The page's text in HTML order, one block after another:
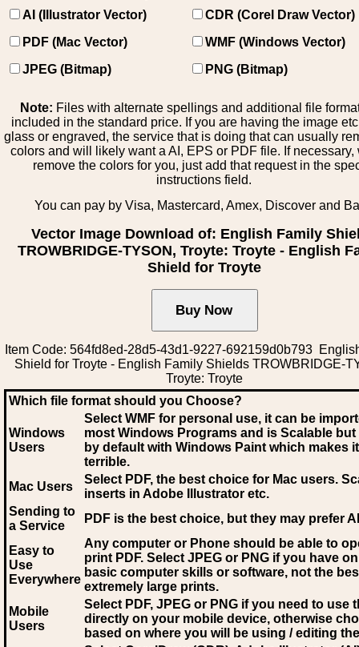
AI (Illustrator Vector)
CDR (Corel Draw Vector)
PDF (Mac Vector)
WMF (Windows Vector)
JPEG (Bitmap)
PNG (Bitmap)
Note: Files with alternate spellings and additional file
included in the standard price. If you are having the image
glass or engraved, the service that is doing that can usually
colors and will likely want a AI, EPS or PDF file. If necessary,
remove the colors for you, just add that request in the
instructions field.
You can pay by Visa, Mastercard, Amex, Discover and
Vector Image Download of: English Family
TROWBRIDGE-TYSON, Troyte: Troyte - English
Shield for Troyte
Item Code: 564fd8ed-28d5-43d1-9227-692159d0b793
Shield for Troyte - English Family Shields TROWBRIDGE-
Troyte: Troyte
Which file format should you Choose?
Windows
Users
Select WMF for personal use, it can be
most Windows Programs and is Scalable
by default with Windows Paint which makes
terrible.
Mac Users
Select PDF, the best choice for Mac users.
inserts in Adobe Illustrator etc.
Sending to
a Service
PDF is the best choice, but they may prefer AI
Easy to
Use
Everywhere
Any computer or Phone should be able to
print PDF. Select JPEG or PNG if you have
basic computer skills or software, not the
extremely large prints.
Mobile
Users
Select PDF, JPEG or PNG if you need to use
directly on your mobile device, otherwise
based on where you will be using / editing